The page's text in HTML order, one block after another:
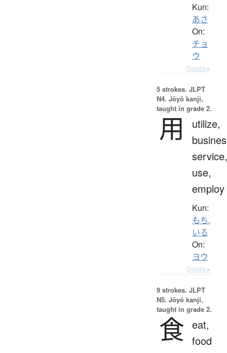
Kun:
あさ
On:
チョ
ウ
Details ▸
5 strokes. JLPT
N4. Jōyō kanji,
taught in grade 2.
用
utilize,
service,
use,
employ
Kun:
もち.
いる
On:
ヨウ
Details ▸
9 strokes. JLPT
N5. Jōyō kanji,
taught in grade 2.
食 eat,
food